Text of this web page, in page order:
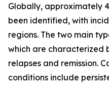
Globally, approximately
been identified, with
regions. The two main
which are characterized
relapses and remission.
conditions include